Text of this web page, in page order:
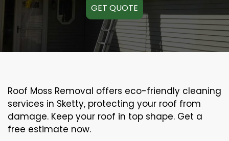
GET QUOTE
Roof Moss Removal offers eco-friendly cleaning
services in Sketty, protecting your roof from
damage. Keep your roof in top shape. Get a
free estimate now.